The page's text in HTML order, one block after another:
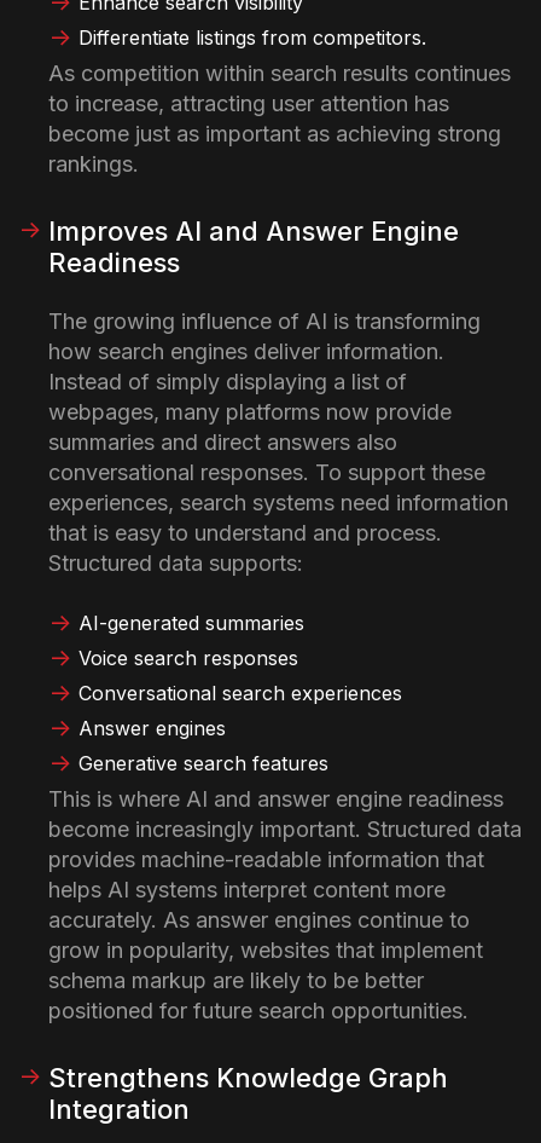
Differentiate listings from competitors.
As competition within search results continues
to increase, attracting user attention has
become just as important as achieving strong
rankings.
Improves AI and Answer Engine
Readiness
The growing influence of AI is transforming
how search engines deliver information.
Instead of simply displaying a list of
webpages, many platforms now provide
summaries and direct answers also
conversational responses. To support these
experiences, search systems need information
that is easy to understand and process.
Structured data supports:
AI-generated summaries
Voice search responses
Conversational search experiences
Answer engines
Generative search features
This is where AI and answer engine readiness
become increasingly important. Structured data
provides machine-readable information that
helps AI systems interpret content more
accurately. As answer engines continue to
grow in popularity, websites that implement
schema markup are likely to be better
positioned for future search opportunities.
Strengthens Knowledge Graph
Integration